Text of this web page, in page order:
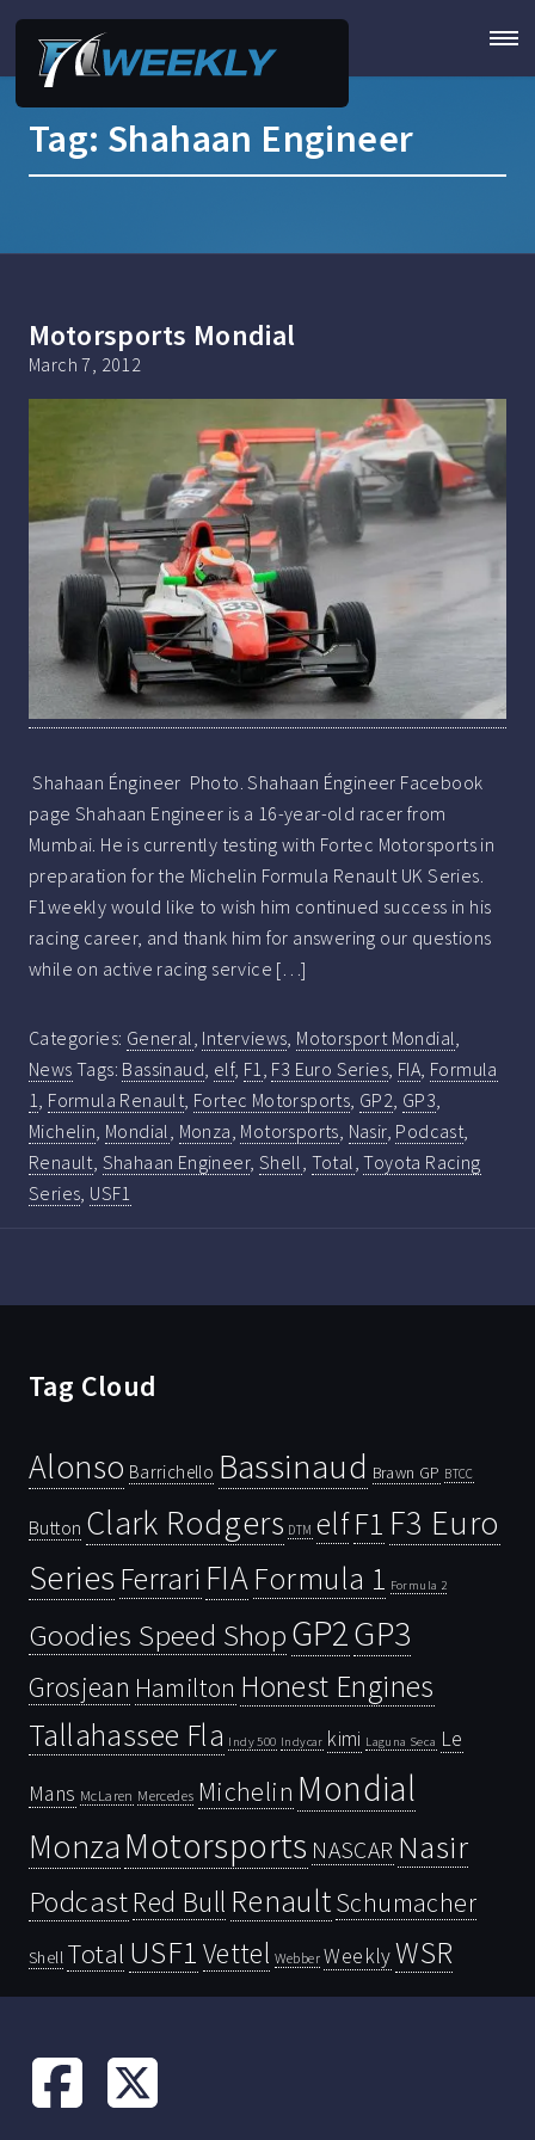
Tag: Shahaan Engineer
Motorsports Mondial
March 7, 2012
Shahaan Éngineer Photo. Shahaan Éngineer Facebook
page Shahaan Engineer is a 16-year-old racer from
Mumbai. He is currently testing with Fortec Motorsports in
preparation for the Michelin Formula Renault UK Series.
F1weekly would like to wish him continued success in his
racing career, and thank him for answering our questions
while on active racing service […]
Categories: General Interviews Motorsport Mondial
News Tags: Bassinaud elf, F1 F3 Euro Series FIA Formula
1 Formula Renault Fortec Motorsports GP2 GP3
Michelin Mondial Monza Motorsports Nasir, Podcast
Renault Shahaan Engineer, Shell Total ,Toyota Racing
Series USF1
Tag Cloud
Alonso Barrichello Bassinaud Brawn GP BTCC
Button Clark Rodgers DTM elfF1 F3 Euro
Series Ferrari FIAFormula 1 Formula 2
Goodies Speed ShopGP2GP3
Grosjean Hamilton Honest Engines
Tallahassee Fla Indy 500 Indycar kimi Laguna Seca Le
Mans McLaren Mercedes Michelin Mondial
Monza Motorsports NASCAR Nasir
PodcastRed Bull RenaultSchumacher
Shell Total USF1 Vettel Webber WeeklyWSR